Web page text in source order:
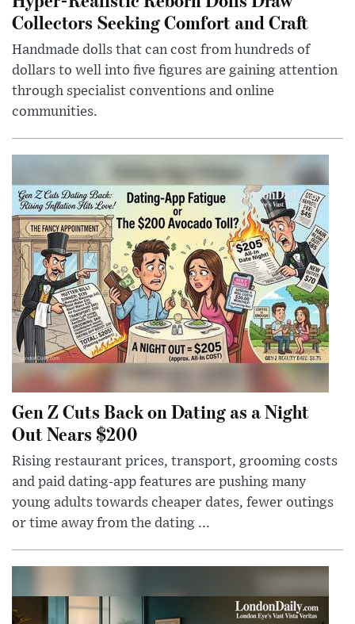
Collectors Seeking Comfort and Craft
Handmade dolls that can cost from hundreds of
dollars to well into five figures are gaining attention
through specialist conventions and online
communities.
Gen Z Cuts Back on Dating as a Night
Out Nears $200
Rising restaurant prices, transport, grooming costs
and paid dating-app features are pushing many
young adults towards cheaper dates, fewer outings
or time away from the dating ...